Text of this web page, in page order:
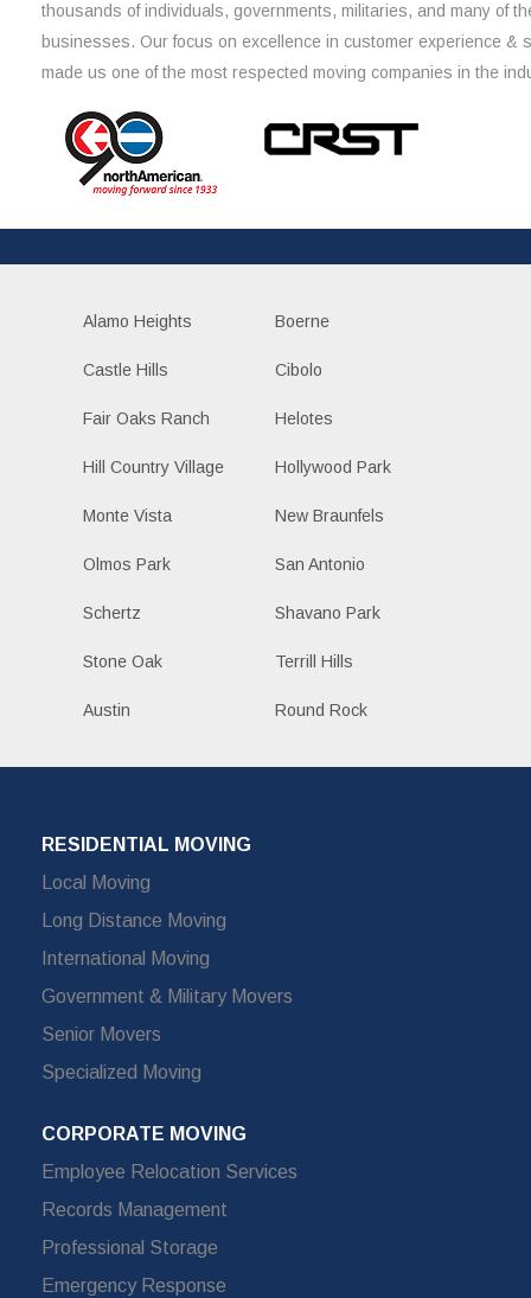
thousands of individuals, governments, militaries, and many of
businesses. Our focus on excellence in customer experience &
made us one of the most respected moving companies in the
Alamo Heights Boerne
Castle Hills Cibolo
Fair Oaks Ranch Helotes
Hill Country Village Hollywood Park
Monte Vista New Braunfels
Olmos Park San Antonio
Schertz Shavano Park
Stone Oak Terrill Hills
Austin Round Rock
RESIDENTIAL MOVING
Local Moving
Long Distance Moving
International Moving
Government & Military Movers
Senior Movers
Specialized Moving
CORPORATE MOVING
Employee Relocation Services
Records Management
Professional Storage
Emergency Response